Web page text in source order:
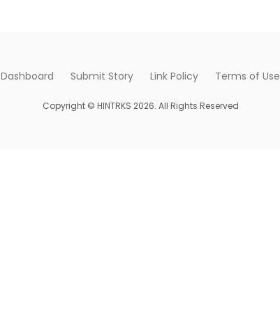
Dashboard Submit Story Link Policy Terms of Use
Copyright © HINTRKS 2026. All Rights Reserved